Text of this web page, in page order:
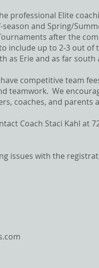
professional Elite
and Spring/
after the
include up to 2-3 out
as Erie and as far south
competitive team
teamwork. We
coaches, and parents
Coach Staci Kahl at
issues with the